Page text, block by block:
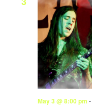
May 3 @ 8:00 pm -